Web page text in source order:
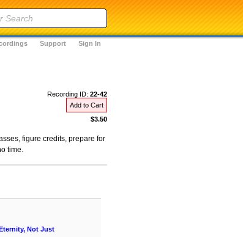
Sign In
Support
Recording ID: 22-42
Add to Cart
$3.50
figure credits, prepare for
time.
Not Just